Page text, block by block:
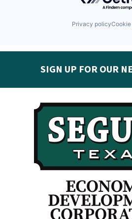
Privacy policy
SIGN UP FOR OUR
your inbox:
Subscribe